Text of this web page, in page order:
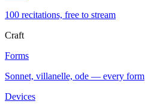
100 recitations, free to stream
Craft
Forms
Sonnet, villanelle, ode — every form
Devices